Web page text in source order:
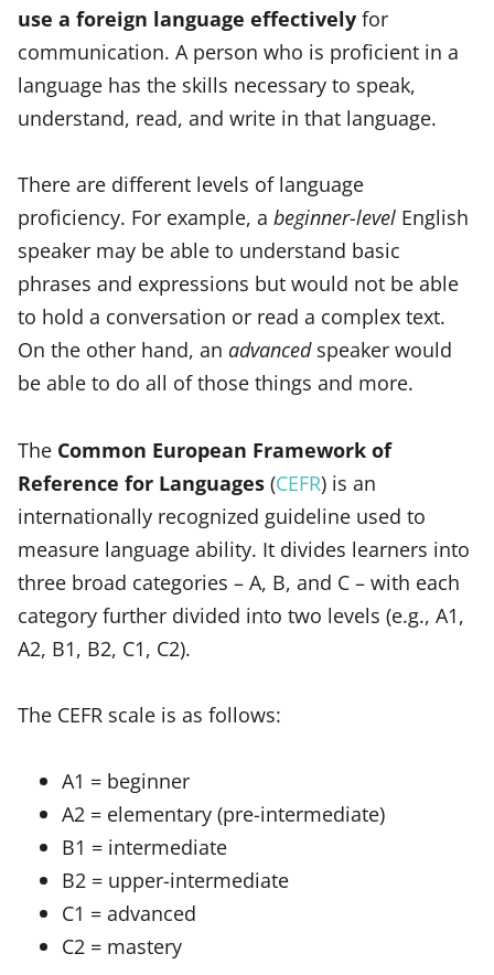
use a foreign language effectively for
communication. A person who is proficient in a
language has the skills necessary to speak,
understand, read, and write in that language.
There are different levels of language
proficiency. For example, a beginner-level English
speaker may be able to understand basic
phrases and expressions but would not be able
to hold a conversation or read a complex text.
On the other hand, an advancedspeaker would
be able to do all of those things and more.
The Common European Framework of
Reference for Languages (CEFR) is an
internationally recognized guideline used to
measure language ability. It divides learners into
three broad categories – A, B, and C – with each
category further divided into two levels (e.g., A1,
A2, B1, B2, C1, C2).
The CEFR scale is as follows:
A1 = beginner
A2 = elementary (pre-intermediate)
B1 = intermediate
B2 = upper-intermediate
C1 = advanced
C2 = mastery